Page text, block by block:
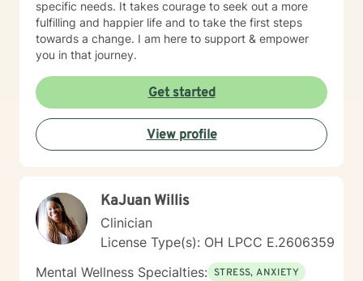
specific needs. It takes courage to seek out a more
fulfilling and happier life and to take the first steps
towards a change. I am here to support & empower
you in that journey.
Get started
View profile
KaJuan Willis
Clinician
License Type(s): OH LPCC E.2606359
Mental Wellness Specialties: STRESS, ANXIETY